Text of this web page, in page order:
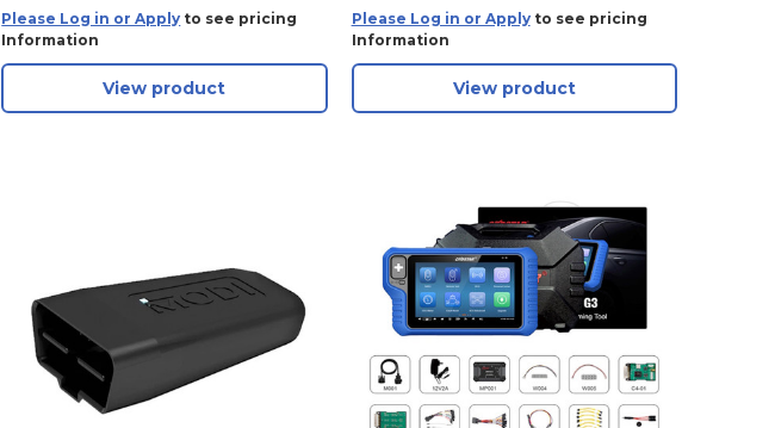
Please Log in or Apply to see pricing
Information
View product
Please Log in or Applyto see pricing
Information
View product